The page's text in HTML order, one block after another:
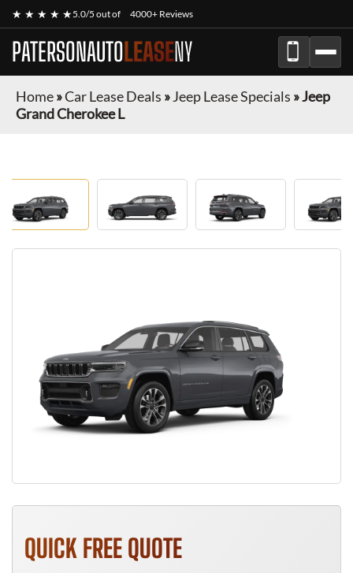
★ ★ ★ ★ ★5.0/5 out of 4000+ Reviews
PATERSONAUTOLEASENY
Home»Car Lease Deals »Jeep Lease Specials »Jeep
Grand Cherokee L
QUICK FREE QUOTE